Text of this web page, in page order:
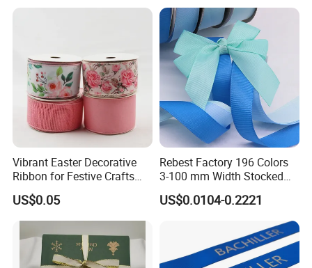
Vibrant Easter Decorative
Ribbon for Festive Crafts
and Gifts
US$0.05
Rebest Factory 196 Colors
3-100 mm Width Stocked
Polyester Solid Color Gift
Grosgrain Ribbon Roll
US$0.0104-0.2221